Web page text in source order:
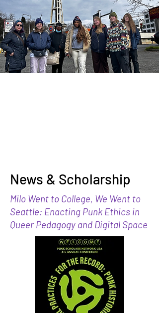
News & Scholarship
Milo Went to College, We Went to
Seattle: Enacting Punk Ethics in
Queer Pedagogy and Digital Space